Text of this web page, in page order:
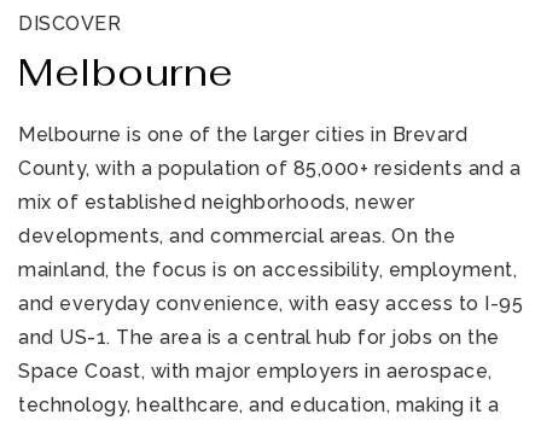
sales@c21ocean.com
DISCOVER
Melbourne
Melbourne is one of the larger cities in Brevard
County, with a population of 85,000+ residents and a
mix of established neighborhoods, newer
developments, and commercial areas. On the
mainland, the focus is on accessibility, employment,
and everyday convenience, with easy access to I-95
and US-1. The area is a central hub for jobs on the
Space Coast, with major employers in aerospace,
technology, healthcare, and education, making it a